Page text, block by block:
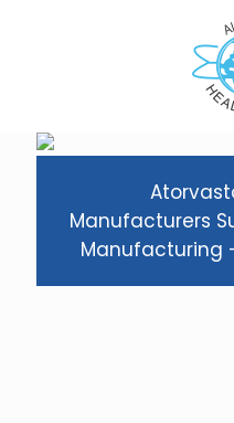
Manufacturers
Manufacturing